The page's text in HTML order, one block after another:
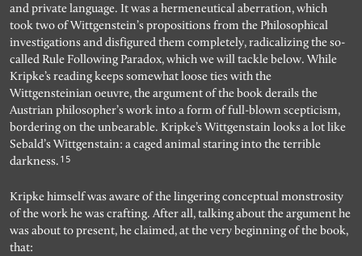
and private language. It was a hermeneutical aberration, which
took two of Wittgenstein’s propositions from the Philosophical
investigations and disfigured them completely, radicalizing the so-
called Rule Following Paradox, which we will tackle below. While
Kripke’s reading keeps somewhat loose ties with the
Wittgensteinian oeuvre, the argument of the book derails the
Austrian philosopher’s work into a form of full-blown scepticism,
bordering on the unbearable. Kripke’s Wittgenstain looks a lot like
Sebald’s Wittgenstain: a caged animal staring into the terrible
darkness. 15
Kripke himself was aware of the lingering conceptual monstrosity
of the work he was crafting. After all, talking about the argument he
was about to present, he claimed, at the very beginning of the book,
that: